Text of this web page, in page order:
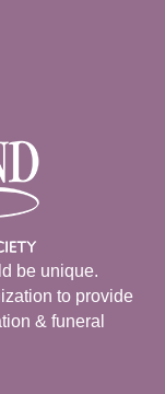
be unique.
to provide
& funeral